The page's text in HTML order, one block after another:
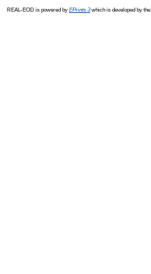
REAL-EOD is powered by EPrints 3which is developed by the